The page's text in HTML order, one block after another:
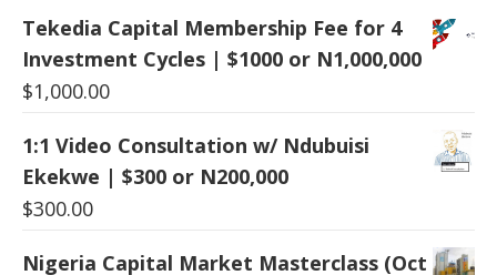
Tekedia Capital Membership Fee for 4
Investment Cycles | $1000 or N1,000,000
$1,000.00
1:1 Video Consultation w/ Ndubuisi
Ekekwe | $300 or N200,000
$300.00
Nigeria Capital Market Masterclass (Oct